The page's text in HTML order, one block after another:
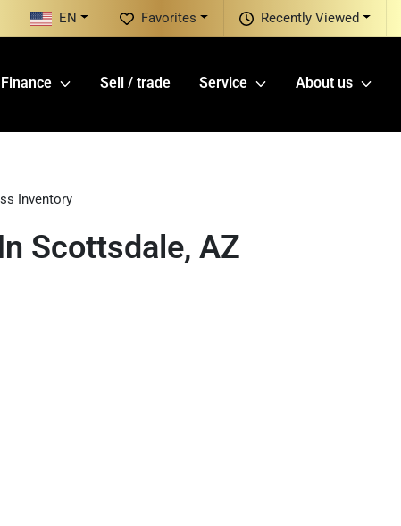
Recently Viewed
Favorites
EN
Finance Sell / trade Service About us
Inventory
Scottsdale, AZ